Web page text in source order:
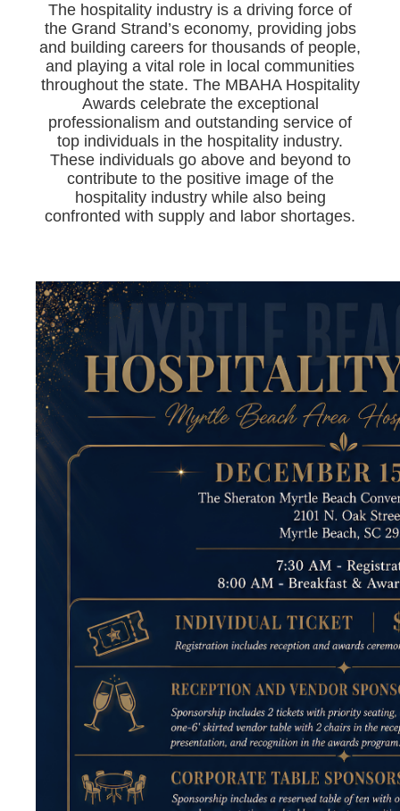
The hospitality industry is a driving force of
the Grand Strand’s economy, providing jobs
and building careers for thousands of people,
and playing a vital role in local communities
throughout the state. The MBAHA Hospitality
Awards celebrate the exceptional
professionalism and outstanding service of
top individuals in the hospitality industry.
These individuals go above and beyond to
contribute to the positive image of the
hospitality industry while also being
confronted with supply and labor shortages.